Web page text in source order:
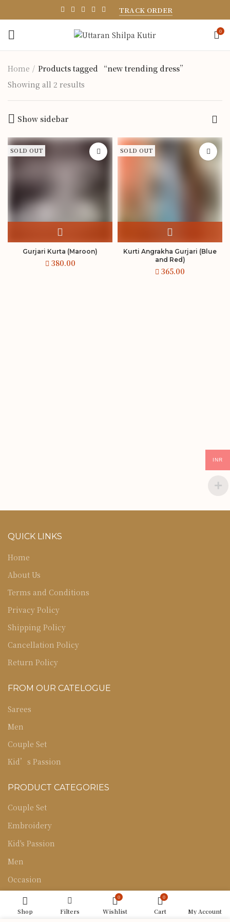
TRACK ORDER
0
Home
Products tagged “new trending dress”
Showing all 2 results
Show sidebar
SOLD OUT
Gurjari Kurta (Maroon)
SOLD OUT
Kurti Angrakha Gurjari (Blue
and Red)
QUICK LINKS
Home
About Us
Terms and Conditions
Privacy Policy
Shipping Policy
Cancellation Policy
Return Policy
FROM OUR CATELOGUE
Sarees
Men
Couple Set
Kid’s Passion
PRODUCT CATEGORIES
Couple Set
Embroidery
Kid's Passion
Men
Occasion
Sarees
Uncategorized
INR
Shop Filters
0
Wishlist
0
Cart My Account